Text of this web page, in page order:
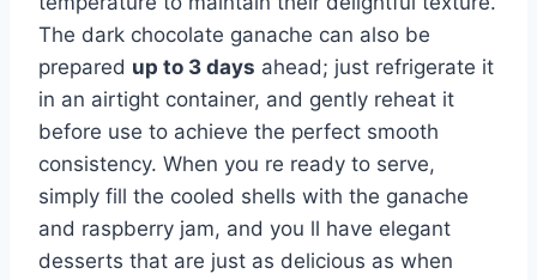
The dark chocolate ganache can also be
prepared up to 3 days ahead; just refrigerate it
in an airtight container, and gently reheat it
before use to achieve the perfect smooth
consistency. When you re ready to serve,
simply fill the cooled shells with the ganache
and raspberry jam, and you ll have elegant
desserts that are just as delicious as when